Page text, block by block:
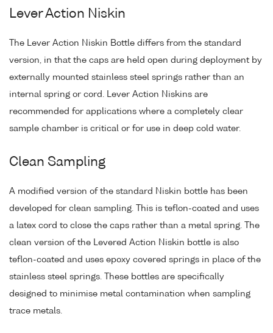
Lever Action Niskin
The Lever Action Niskin Bottle differs from the standard
version, in that the caps are held open during deployment by
externally mounted stainless steel springs rather than an
internal spring or cord. Lever Action Niskins are
recommended for applications where a completely clear
sample chamber is critical or for use in deep cold water.
Clean Sampling
A modified version of the standard Niskin bottle has been
developed for clean sampling. This is teflon-coated and uses
a latex cord to close the caps rather than a metal spring. The
clean version of the Levered Action Niskin bottle is also
teflon-coated and uses epoxy covered springs in place of the
stainless steel springs. These bottles are specifically
designed to minimise metal contamination when sampling
trace metals.